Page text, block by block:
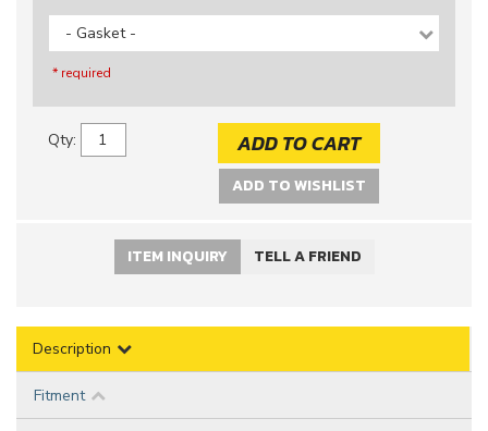
- Gasket -
* required
Qty: ADD TO CART
ADD TO WISHLIST
ITEM INQUIRY TELL A FRIEND
Description
Fitment